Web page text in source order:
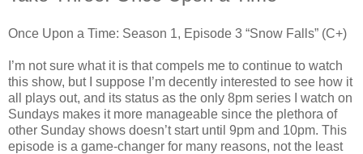
Once Upon a Time: Season 1, Episode 3 “Snow Falls” (C+)
I’m not sure what it is that compels me to continue to watch
this show, but I suppose I’m decently interested to see how it
all plays out, and its status as the only 8pm series I watch on
Sundays makes it more manageable since the plethora of
other Sunday shows doesn’t start until 9pm and 10pm. This
episode is a game-changer for many reasons, not the least